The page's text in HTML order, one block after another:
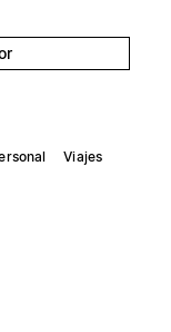
Viajes